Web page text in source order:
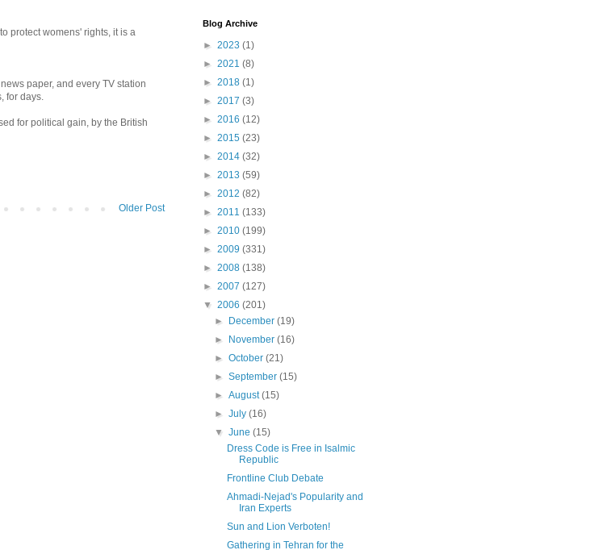
protect womens' rights, it is a
paper, and every TV station
for days.
for political gain, by the British
Older Post
Blog Archive
► 2023 (1)
► 2021 (8)
► 2018 (1)
► 2017 (3)
► 2016 (12)
► 2015 (23)
► 2014 (32)
► 2013 (59)
► 2012 (82)
► 2011 (133)
► 2010 (199)
► 2009 (331)
► 2008 (138)
► 2007 (127)
▼ 2006 (201)
►
December(19)
►
November(16)
►October(21)
►September(15)
►August(15)
►July(16)
▼June(15)
Dress Code is Free in Isalmic
Republic
Frontline Club Debate
Ahmadi-Nejad's Popularity and
Iran Experts
Sun and Lion Verboten!
Gathering in Tehran for the